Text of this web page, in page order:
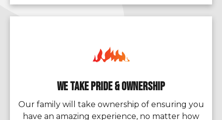
We Take Pride & Ownership
Our family will take ownership of ensuring you
have an amazing experience, no matter how